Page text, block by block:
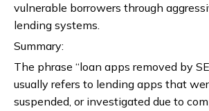
vulnerable borrowers through
lending systems.
Summary:
The phrase “loan apps removed by
usually refers to lending apps that
suspended, or investigated due to